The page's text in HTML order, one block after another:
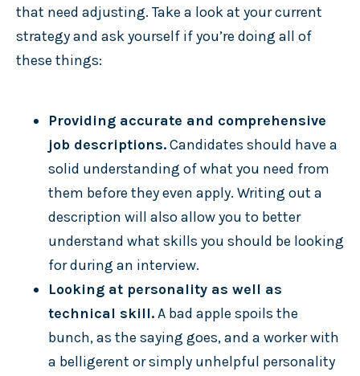
that need adjusting. Take a look at your current
strategy and ask yourself if you’re doing all of
these things:
Providing accurate and comprehensive
job descriptions.Candidates should have a
solid understanding of what you need from
them before they even apply. Writing out a
description will also allow you to better
understand what skills you should be looking
for during an interview.
Looking at personality as well as
technical skill.A bad apple spoils the
bunch, as the saying goes, and a worker with
a belligerent or simply unhelpful personality